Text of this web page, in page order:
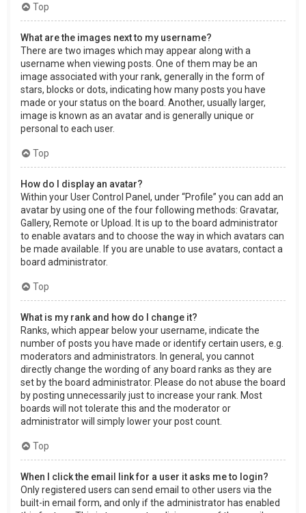
Top
What are the images next to my username?
There are two images which may appear along with a
username when viewing posts. One of them may be an
image associated with your rank, generally in the form of
stars, blocks or dots, indicating how many posts you have
made or your status on the board. Another, usually larger,
image is known as an avatar and is generally unique or
personal to each user.
Top
How do I display an avatar?
Within your User Control Panel, under “Profile” you can add an
avatar by using one of the four following methods: Gravatar,
Gallery, Remote or Upload. It is up to the board administrator
to enable avatars and to choose the way in which avatars can
be made available. If you are unable to use avatars, contact a
board administrator.
Top
What is my rank and how do I change it?
Ranks, which appear below your username, indicate the
number of posts you have made or identify certain users, e.g.
moderators and administrators. In general, you cannot
directly change the wording of any board ranks as they are
set by the board administrator. Please do not abuse the board
by posting unnecessarily just to increase your rank. Most
boards will not tolerate this and the moderator or
administrator will simply lower your post count.
Top
When I click the email link for a user it asks me to login?
Only registered users can send email to other users via the
built-in email form, and only if the administrator has enabled